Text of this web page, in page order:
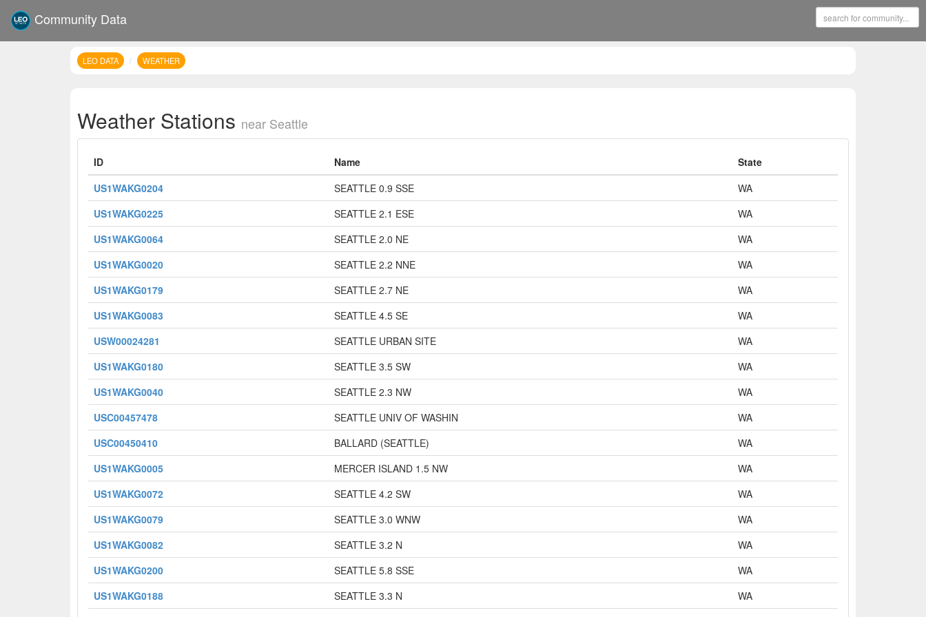
Community Data
LEO DATA WEATHER
Weather Stations near Seattle
ID Name
State
US1WAKG0204
SEATTLE 0.9 SSE
WA
US1WAKG0225
SEATTLE 2.1 ESE
WA
US1WAKG0064
SEATTLE 2.0 NE
WA
US1WAKG0020
SEATTLE 2.2 NNE
WA
US1WAKG0179
SEATTLE 2.7 NE
WA
US1WAKG0083
SEATTLE 4.5 SE
WA
USW00024281
SEATTLE URBAN SITE
WA
US1WAKG0180
SEATTLE 3.5 SW
WA
US1WAKG0040
SEATTLE 2.3 NW
WA
USC00457478
SEATTLE UNIV OF WASHIN
WA
USC00450410
BALLARD (SEATTLE)
WA
US1WAKG0005
MERCER ISLAND 1.5 NW
WA
US1WAKG0072
SEATTLE 4.2 SW
WA
US1WAKG0079
SEATTLE 3.0 WNW
WA
US1WAKG0082
SEATTLE 3.2 N
WA
US1WAKG0200
SEATTLE 5.8 SSE
WA
US1WAKG0188
SEATTLE 3.3 N
WA